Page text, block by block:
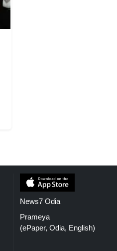
News7 Odia
Prameya
(ePaper, Odia, English)